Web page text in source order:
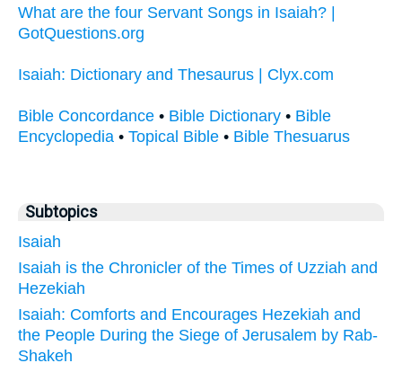
What are the four Servant Songs in Isaiah? |
GotQuestions.org
Isaiah: Dictionary and Thesaurus | Clyx.com
Bible Concordance • Bible Dictionary • Bible
Encyclopedia • Topical Bible • Bible Thesuarus
Subtopics
Isaiah
Isaiah is the Chronicler of the Times of Uzziah and
Hezekiah
Isaiah: Comforts and Encourages Hezekiah and
the People During the Siege of Jerusalem by Rab-
Shakeh